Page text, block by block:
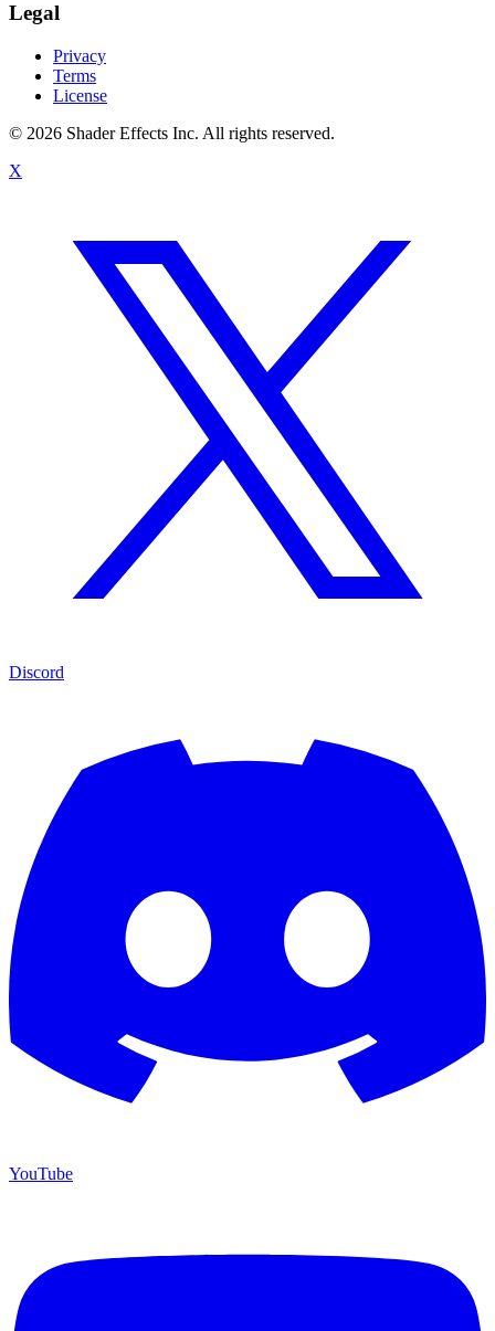
Legal
Privacy
Terms
License
© 2026 Shader Effects Inc. All rights reserved.
X
Discord
YouTube